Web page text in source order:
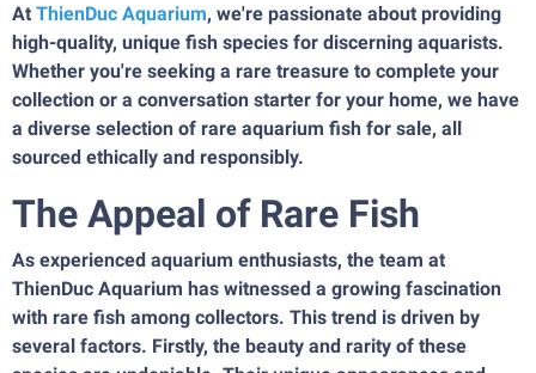
At ThienDuc Aquarium, we're passionate about providing
high-quality, unique fish species for discerning aquarists.
Whether you're seeking a rare treasure to complete your
collection or a conversation starter for your home, we have
a diverse selection of rare aquarium fish for sale, all
sourced ethically and responsibly.
The Appeal of Rare Fish
As experienced aquarium enthusiasts, the team at
ThienDuc Aquarium has witnessed a growing fascination
with rare fish among collectors. This trend is driven by
several factors. Firstly, the beauty and rarity of these